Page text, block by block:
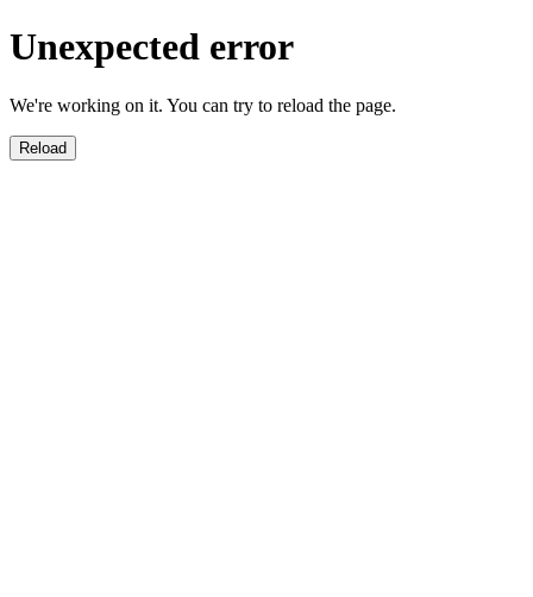
Unexpected error
We're working on it. You can try to reload the page.
Reload